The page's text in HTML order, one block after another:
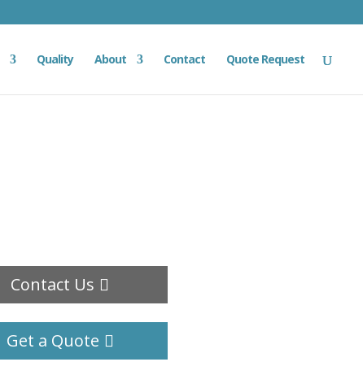
Quality About Contact Quote Request
Contact Us
Get a Quote